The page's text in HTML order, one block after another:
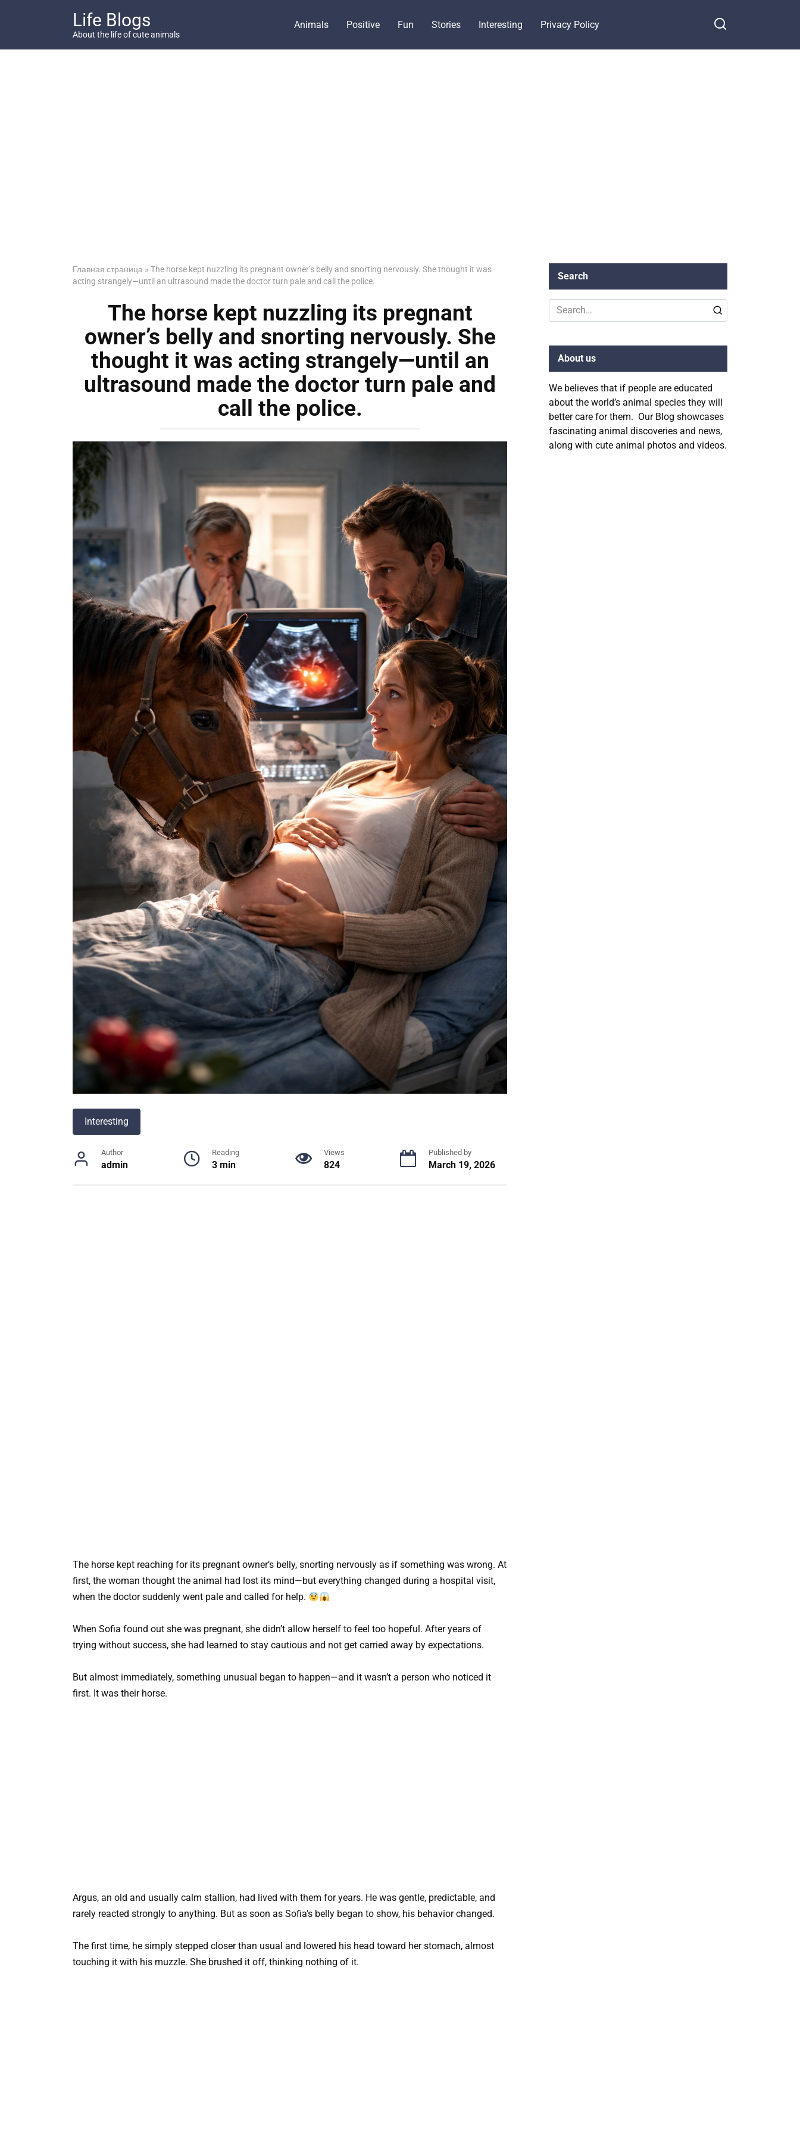
Life Blogs
About the life of cute animals
Animals Positive Fun Stories Interesting Privacy Policy
Главная страница » The horse kept nuzzling its pregnant owner’s belly and snorting nervously. She thought it was
acting strangely—until an ultrasound made the doctor turn pale and call the police.
The horse kept nuzzling its pregnant
owner’s belly and snorting nervously. She
thought it was acting strangely—until an
ultrasound made the doctor turn pale and
call the police.
Interesting
Author
admin
Reading
3 min
Views
824
Published by
March 19, 2026
The horse kept reaching for its pregnant owner’s belly, snorting nervously as if something was wrong. At
first, the woman thought the animal had lost its mind—but everything changed during a hospital visit,
when the doctor suddenly went pale and called for help.
When Sofia found out she was pregnant, she didn’t allow herself to feel too hopeful. After years of
trying without success, she had learned to stay cautious and not get carried away by expectations.
But almost immediately, something unusual began to happen—and it wasn’t a person who noticed it
first. It was their horse.
Argus, an old and usually calm stallion, had lived with them for years. He was gentle, predictable, and
rarely reacted strongly to anything. But as soon as Sofia’s belly began to show, his behavior changed.
The first time, he simply stepped closer than usual and lowered his head toward her stomach, almost
touching it with his muzzle. She brushed it off, thinking nothing of it.
Search
Search
for:
About us
We believes that if people are educated
about the world’s animal species they will
better care for them. Our Blog showcases
fascinating animal discoveries and news,
along with cute animal photos and videos.